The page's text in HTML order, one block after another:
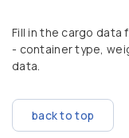
Fill in the cargo
- container type,
data.
back to top